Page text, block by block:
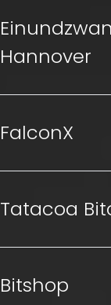
Hannover
FalconX
Tatacoa
Bitshop